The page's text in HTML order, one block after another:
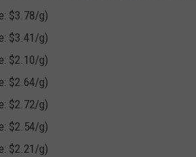
$3.78/g)
$3.41/g)
$2.10/g)
$2.64/g)
$2.72/g)
$2.54/g)
$2.21/g)